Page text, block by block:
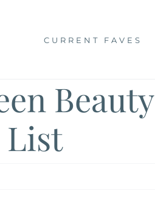
CURRENT FAVES
Beauty
List